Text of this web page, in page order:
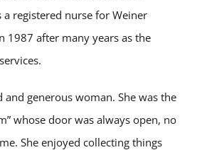
registered nurse for Weiner
1987 after many years as the
and generous woman. She was the
whose door was always open, no
She enjoyed collecting things